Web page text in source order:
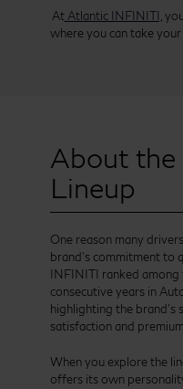
AtAtlantic INFINITI,
where you can take
About
Lineup
One reason many
brand’s commitment to
INFINITI ranked
consecutive years in
highlighting the
satisfaction and
When you explore the
offers its own